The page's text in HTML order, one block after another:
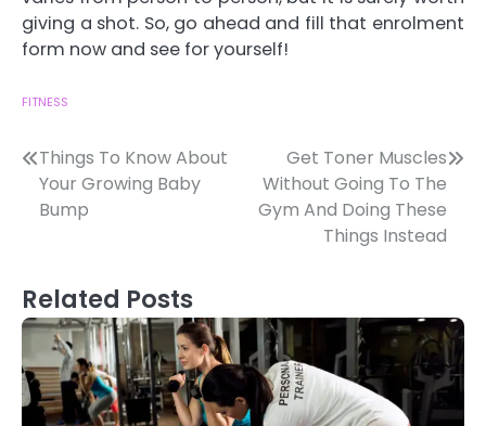
giving a shot. So, go ahead and fill that enrolment
form now and see for yourself!
FITNESS
Post
navigation
Things To Know About
Your Growing Baby
Bump
Get Toner Muscles
Without Going To The
Gym And Doing These
Things Instead
Related Posts